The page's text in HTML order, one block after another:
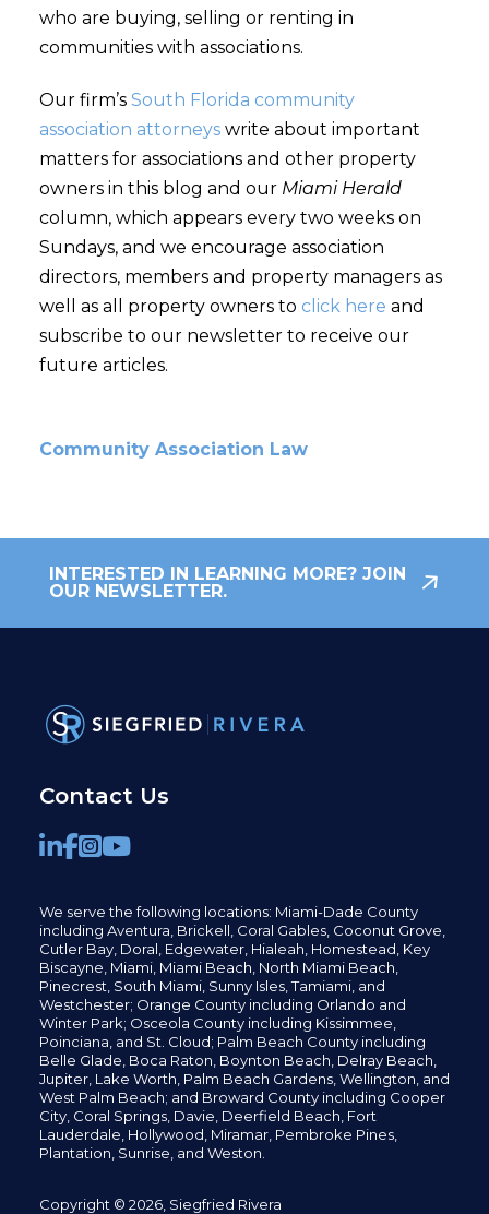
who are buying, selling or renting in
communities with associations.
Our firm’s South Florida community
association attorneyswrite about important
matters for associations and other property
owners in this blog and our Miami Herald
column, which appears every two weeks on
Sundays, and we encourage association
directors, members and property managers as
well as all property owners to click here and
subscribe to our newsletter to receive our
future articles.
Community Association Law
INTERESTED IN LEARNING MORE? JOIN
OUR NEWSLETTER.
Contact Us
We serve the following locations: Miami-Dade County
including Aventura, Brickell, Coral Gables, Coconut Grove,
Cutler Bay, Doral, Edgewater, Hialeah, Homestead, Key
Biscayne, Miami, Miami Beach, North Miami Beach,
Pinecrest, South Miami, Sunny Isles,Tamiami, and
Westchester; Orange County including Orlando and
Winter Park; Osceola County including Kissimmee,
Poinciana, and St. Cloud; Palm Beach County including
Belle Glade, Boca Raton, Boynton Beach, Delray Beach,
Jupiter, Lake Worth, Palm Beach Gardens, Wellington, and
West Palm Beach; and Broward County including Cooper
City, Coral Springs, Davie, Deerfield Beach, Fort
Lauderdale, Hollywood, Miramar, Pembroke Pines,
Plantation, Sunrise, and Weston.
Copyright © 2026, Siegfried Rivera